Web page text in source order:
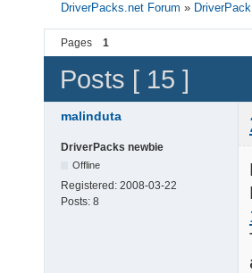
DriverPacks.net Forum »
Pages 1
Posts [ 15 ]
malinduta
DriverPacks newbie
Offline
Registered: 2008-03-22
Posts: 8